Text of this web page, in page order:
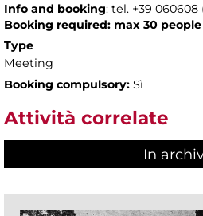
Info and booking: tel. +39
Booking required: max 30 people
Type
Meeting
Booking compulsory: Sì
Attività correlate
In